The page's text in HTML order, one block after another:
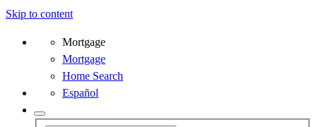
Skip to content
Mortgage
Mortgage
Home Search
Español